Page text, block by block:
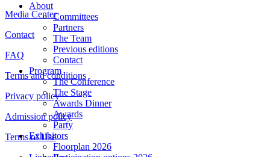
About
Committees
Partners
The Team
Previous editions
Contact
Program
The Conference
The Stage
Awards Dinner
Awards
Party
Exhibitors
Floorplan 2026
Media Center
Contact
FAQ
Terms and conditions
Privacy policy
Admission policy
Terms of Use